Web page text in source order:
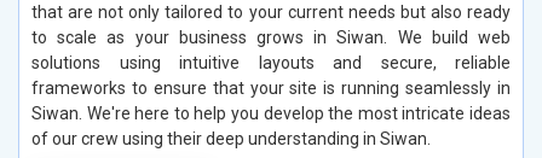
that are not only tailored to your current needs but also ready
to scale as your business grows in Siwan. We build web
solutions using intuitive layouts and secure, reliable
frameworks to ensure that your site is running seamlessly in
Siwan. We're here to help you develop the most intricate ideas
of our crew using their deep understanding in Siwan.